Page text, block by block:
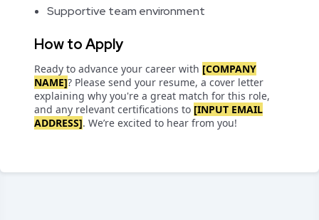
Supportive team environment
How to Apply
Ready to advance your career with [COMPANY
NAME]? Please send your resume, a cover letter
explaining why you're a great match for this role,
and any relevant certifications to [INPUT EMAIL
ADDRESS]. We’re excited to hear from you!